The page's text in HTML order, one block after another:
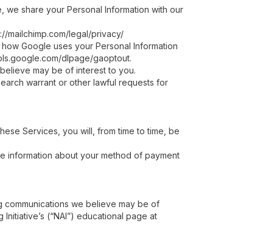
share your Personal Information with our
mailchimp.com/legal/privacy/
Google uses your Personal Information
dlpage/gaoptout.
may be of interest to you.
warrant or other lawful requests for
Services, you will, from time to time, be
information about your method of payment
we believe may be of
(“NAI”) educational page at